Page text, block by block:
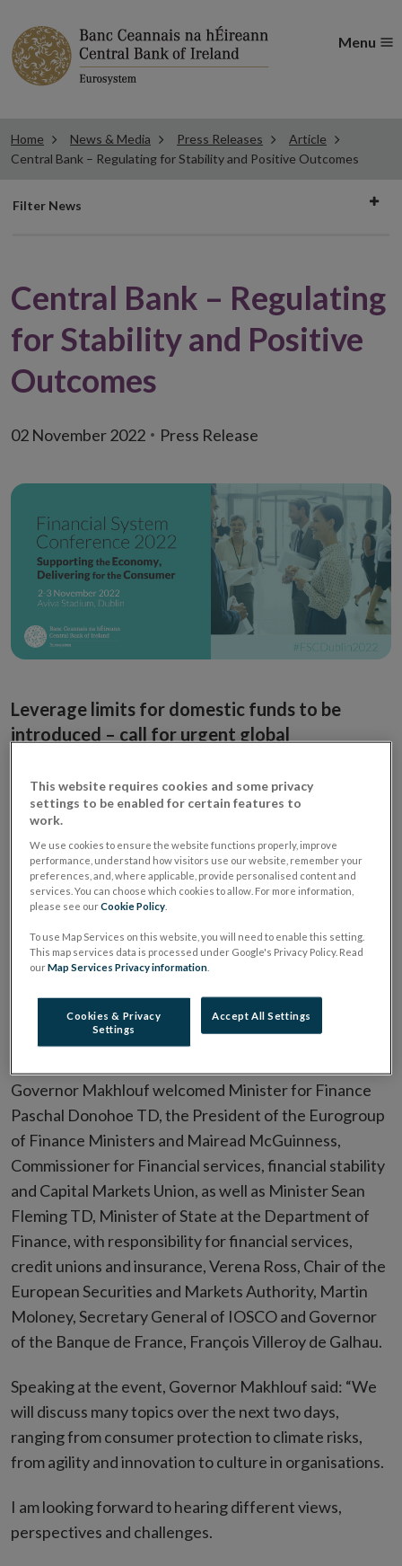
Menu
Home News & Media Press Releases
Article
Central Bank – Regulating for Stability and Positive Outcomes
Filter
Filter News
Central Bank – Regulating
for Stability and Positive
Outcomes
02 November 2022 Press Release
Leverage limits for domestic funds to be
introduced – call for urgent global
Governor Gabriel Makhlouf today (Wednesday)
opened the Central Bank of Ireland’s first Financial
System Conference
The conference aims to bring together diverse
range of stakeholders – including industry leaders,
consumer representatives, and international
policymakers from Ireland and across the EU – to
discuss and debate the forces shaping the financial
system.
Governor Makhlouf welcomed Minister for Finance
Paschal Donohoe TD, the President of the Eurogroup
of Finance Ministers and Mairead McGuinness,
Commissioner for Financial services, financial stability
and Capital Markets Union, as well as Minister Sean
Fleming TD, Minister of State at the Department of
Finance, with responsibility for financial services,
credit unions and insurance, Verena Ross, Chair of the
European Securities and Markets Authority, Martin
Moloney, Secretary General of IOSCO and Governor
of the Banque de France, François Villeroy de Galhau.
Speaking at the event, Governor Makhlouf said: “We
will discuss many topics over the next two days,
ranging from consumer protection to climate risks,
from agility and innovation to culture in organisations.
I am looking forward to hearing different views,
perspectives and challenges.
This website requires cookies and some privacy
settings to be enabled for certain features to
work.
We use cookies to ensure the website functions properly, improve
performance, understand how visitors use our website, remember your
preferences, and, where applicable, provide personalised content and
services. You can choose which cookies to allow. For more information,
please see ourCookie Policy
To use Map Services on this website, you will need to enable this setting.
This map services data is processed under Google's Privacy Policy. Read
ourMap Services Privacy information
Cookies & Privacy
Settings
Accept All Settings